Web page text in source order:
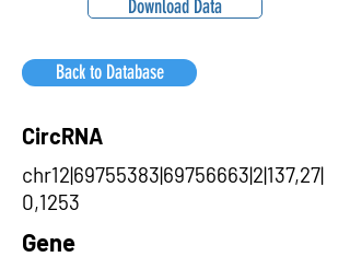
Download Data
Back to Database
CircRNA
chr12|69755383|69756663|2|137,27|
0,1253
Gene